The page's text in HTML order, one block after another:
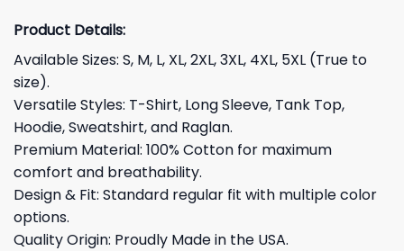
Product Details:
Available Sizes: S, M, L, XL, 2XL, 3XL, 4XL, 5XL (True to
size).
Versatile Styles: T-Shirt, Long Sleeve, Tank Top,
Hoodie, Sweatshirt, and Raglan.
Premium Material: 100% Cotton for maximum
comfort and breathability.
Design & Fit: Standard regular fit with multiple color
options.
Quality Origin: Proudly Made in the USA.